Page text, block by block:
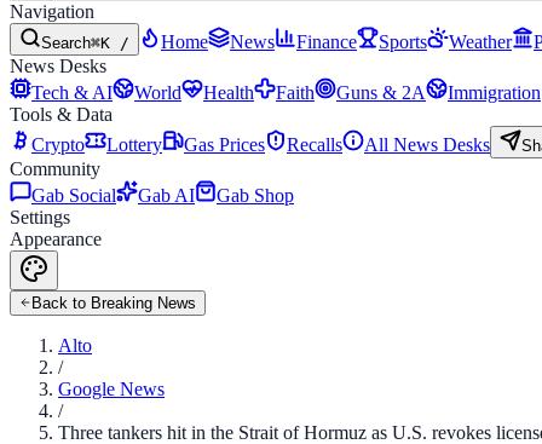
Navigation
Search⌘K / Home News Finance Sports Weather
News Desks
Tech & AI
World Health Faith Guns & 2A Immigration
Tools & Data
Crypto
Lottery Gas Prices Recalls All News Desks
Community
Gab Social
Gab AI
Gab Shop
Settings
Appearance
Back to Breaking News
Alto
/
Google News
/
Three tankers hit in the Strait of Hormuz as U.S. revokes